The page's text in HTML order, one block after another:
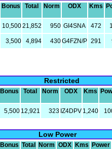
Bonus Total Norm ODX Kms
10,50021,852 950 GI4SNA 472
3,500 4,894 430G4FZN/P 291
Restricted
Bonus Total Norm ODX Kms
5,500 12,921 323 IZ4DPV 1,240
Low Power
Bonus Total Norm ODX Kms Power